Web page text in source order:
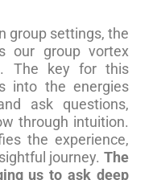
group settings, the
our group vortex
The key for this
into the energies
ask questions,
through intuition.
the experience,
journey. The
us to ask deep